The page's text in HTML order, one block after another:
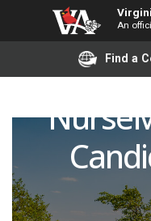
An
Find a